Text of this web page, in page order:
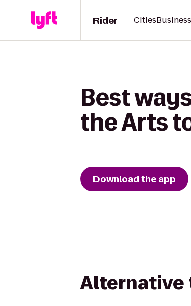
Rider Cities
Best
the Arts
Download the app